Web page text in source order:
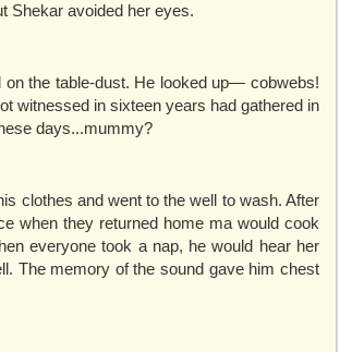
Shekar avoided her eyes.
on the table-dust. He looked up— cobwebs!
witnessed in sixteen years had gathered in
days...mummy?
clothes and went to the well to wash. After
when they returned home ma would cook
everyone took a nap, he would hear her
The memory of the sound gave him chest